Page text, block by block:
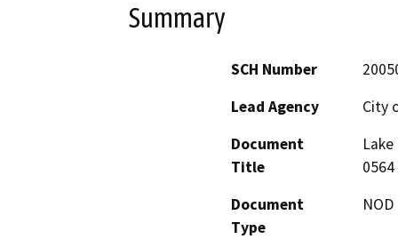
Summary
SCH Number
Lead Agency
City
Document
Title
Document
Type